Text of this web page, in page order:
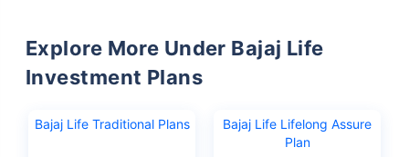
Explore More Under Bajaj Life
Investment Plans
Bajaj Life Traditional Plans
Bajaj Life Lifelong Assure
Plan